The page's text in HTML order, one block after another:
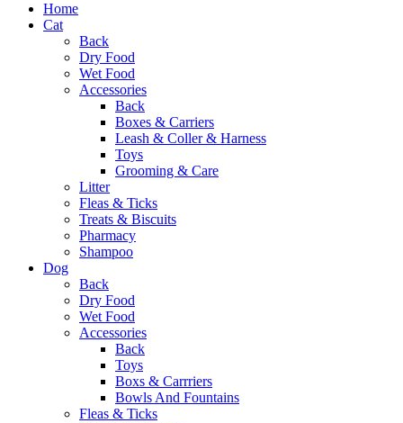
Home
Cat
Back
Dry Food
Wet Food
Accessories
Back
Boxes & Carriers
Leash & Coller & Harness
Toys
Grooming & Care
Litter
Fleas & Ticks
Treats & Biscuits
Pharmacy
Shampoo
Dog
Back
Dry Food
Wet Food
Accessories
Back
Toys
Boxs & Carrriers
Bowls And Fountains
Fleas & Ticks